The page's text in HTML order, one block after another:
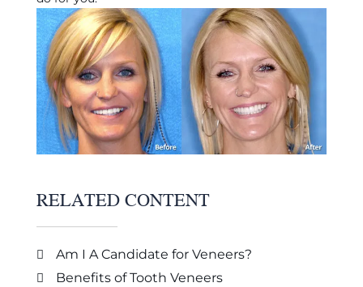
RELATED CONTENT
Am I A Candidate for Veneers?
Benefits of Tooth Veneers